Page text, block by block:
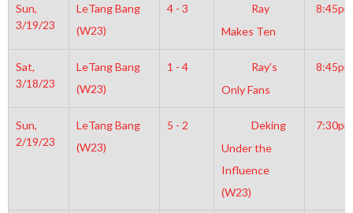
Sun,
3/19/23
LeTang Bang
(W23)
4 - 3
Ray
Makes Ten
8:45pm
Sat,
3/18/23
LeTang Bang
(W23)
1 - 4
Ray’s
Only Fans
8:45pm
Sun,
2/19/23
LeTang Bang
(W23)
5 - 2
Deking
Under the
Influence
(W23)
7:30pm